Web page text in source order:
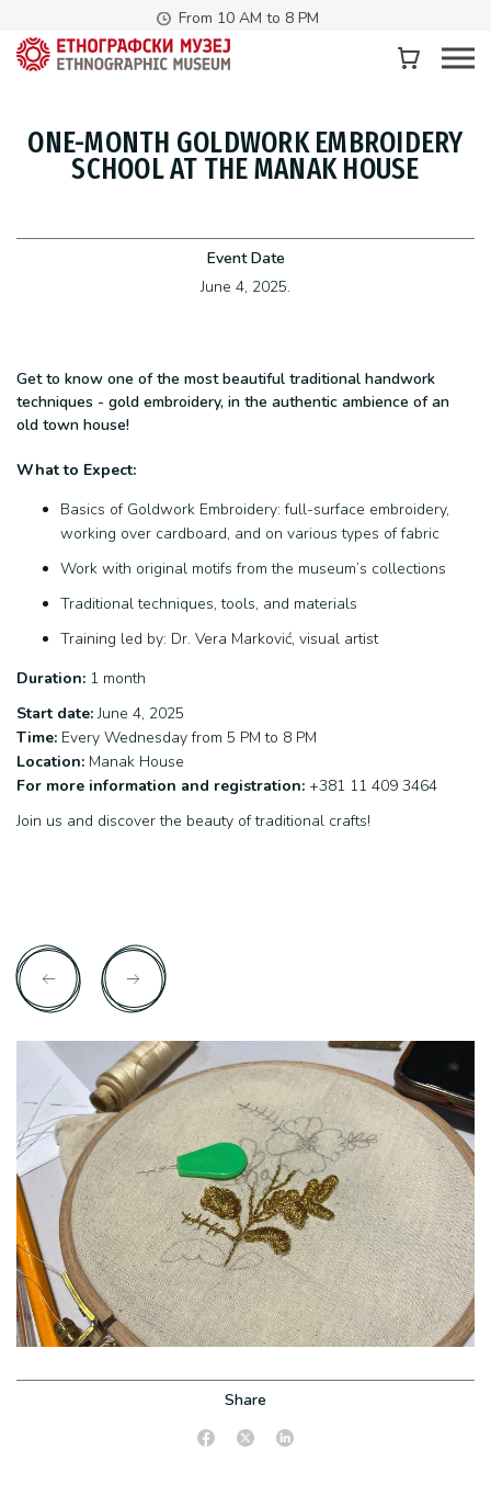
From 10 AM to 8 PM
ONE-MONTH GOLDWORK EMBROIDERY
SCHOOL AT THE MANAK HOUSE
Event Date
June 4, 2025.
Get to know one of the most beautiful traditional handwork
techniques - gold embroidery, in the authentic ambience of an
old town house!
What to Expect:
Basics of Goldwork Embroidery: full-surface embroidery,
working over cardboard, and on various types of fabric
Work with original motifs from the museum’s collections
Traditional techniques, tools, and materials
Training led by: Dr. Vera Marković, visual artist
Duration: 1 month
Start date:June 4, 2025
Time: Every Wednesday from 5 PM to 8 PM
Location: Manak House
For more information and registration: +381 11 409 3464
Join us and discover the beauty of traditional crafts!
Share